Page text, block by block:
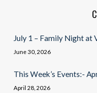
July 1 – Family Night at
June 30, 2026
This Week’s Events:-
April 28, 2026